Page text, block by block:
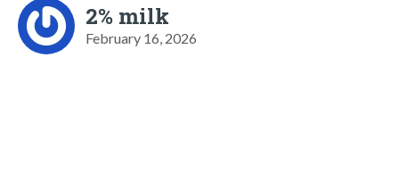
2% milk
February 16, 2026